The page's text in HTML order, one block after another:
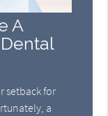
A
setback for
a